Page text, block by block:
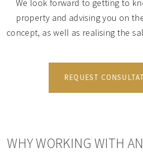
We look forward to getting to
property and advising you on
concept, as well as realising the
REQUEST
WHY WORKING WITH